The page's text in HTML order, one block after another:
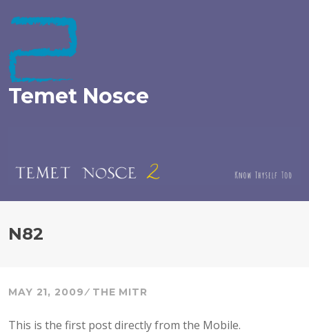
to
Temet Nosce
N82
MAY 21, 2009 THE MITR
This is the first post directly from the Mobile.